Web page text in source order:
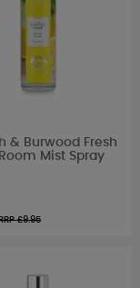
& Burwood Fresh
Mist Spray
£9.95